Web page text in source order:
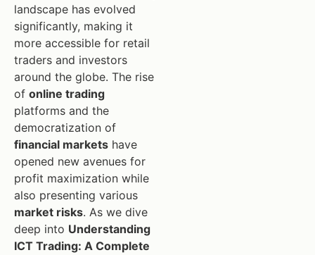
landscape has evolved
significantly, making it
more accessible for retail
traders and investors
around the globe. The rise
of online trading
platforms and the
democratization of
financial markets have
opened new avenues for
profit maximization while
also presenting various
market risks. As we dive
deep into Understanding
ICT Trading: A Complete